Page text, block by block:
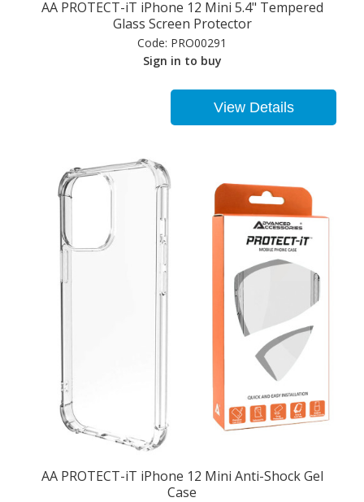
AA PROTECT-iT iPhone 12 Mini 5.4" Tempered
Glass Screen Protector
Code: PRO00291
Sign in to buy
View Details
AA PROTECT-iT iPhone 12 Mini Anti-Shock Gel
Case